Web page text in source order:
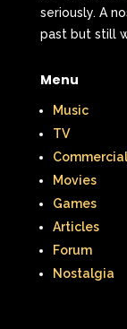
seriously. A
past but still
Menu
Music
TV
Movies
Games
Articles
Forum
Nostalgia